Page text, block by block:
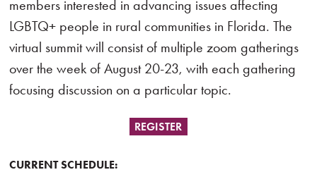
members interested in advancing issues affecting
LGBTQ+ people in rural communities in Florida. The
virtual summit will consist of multiple zoom gatherings
over the week of August 20-23, with each gathering
focusing discussion on a particular topic.
REGISTER
CURRENT SCHEDULE: